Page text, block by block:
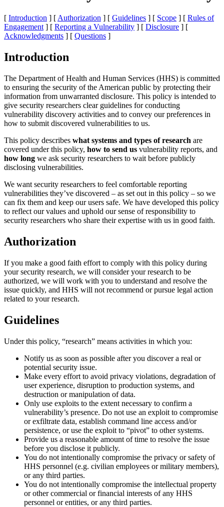
[ Introduction ] [ Authorization ] [ Guidelines ] [ Scope ] [ Rules of
Engagement ] [ Reporting a Vulnerability ] [ Disclosure ] [
Acknowledgments ] [ Questions ]
Introduction
The Department of Health and Human Services (HHS) is committed
to ensuring the security of the American public by protecting their
information from unwarranted disclosure. This policy is intended to
give security researchers clear guidelines for conducting
vulnerability discovery activities and to convey our preferences in
how to submit discovered vulnerabilities to us.
This policy describes what systems and types of research are
covered under this policy, how to send us vulnerability reports, and
how long we ask security researchers to wait before publicly
disclosing vulnerabilities.
We want security researchers to feel comfortable reporting
vulnerabilities they’ve discovered – as set out in this policy – so we
can fix them and keep our users safe. We have developed this policy
to reflect our values and uphold our sense of responsibility to
security researchers who share their expertise with us in good faith.
Authorization
If you make a good faith effort to comply with this policy during
your security research, we will consider your research to be
authorized, we will work with you to understand and resolve the
issue quickly, and HHS will not recommend or pursue legal action
related to your research.
Guidelines
Under this policy, “research” means activities in which you:
Notify us as soon as possible after you discover a real or
potential security issue.
Make every effort to avoid privacy violations, degradation of
user experience, disruption to production systems, and
destruction or manipulation of data.
Only use exploits to the extent necessary to confirm a
vulnerability’s presence. Do not use an exploit to compromise
or exfiltrate data, establish command line access and/or
persistence, or use the exploit to “pivot” to other systems.
Provide us a reasonable amount of time to resolve the issue
before you disclose it publicly.
You do not intentionally compromise the privacy or safety of
HHS personnel (e.g. civilian employees or military members),
or any third parties.
You do not intentionally compromise the intellectual property
or other commercial or financial interests of any HHS
personnel or entities, or any third parties.